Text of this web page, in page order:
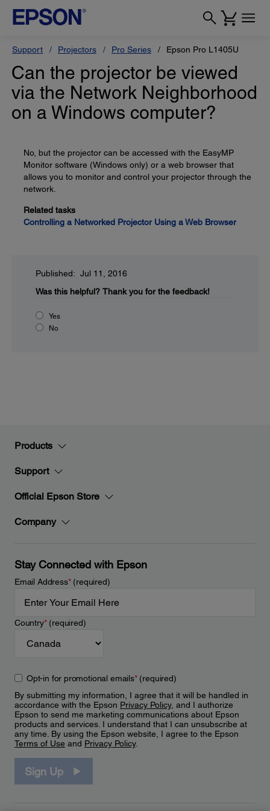
Support Projectors Pro Series Epson Pro L1405U
Can the projector be viewed
via the Network Neighborhood
on a Windows computer?
No, but the projector can be accessed with the EasyMP
Monitor software (Windows only) or a web browser that
allows you to monitor and control your projector through the
network.
Related tasks
Controlling a Networked Projector Using a Web Browser
Published: Jul 11, 2016
Was this helpful? Thank you for the feedback!
Yes
No
Products
Support
Official Epson Store
Company
Stay Connected with Epson
Email Address*(required)
Country*(required)
Opt-in for promotional emails*(required)
By submitting my information, I agree that it will be handled in
accordance with the Epson Privacy Policy, and I authorize
Epson to send me marketing communications about Epson
products and services. I understand that I can unsubscribe at
any time. By using the Epson website, I agree to the Epson
Terms of Use and Privacy Policy.
Sign Up